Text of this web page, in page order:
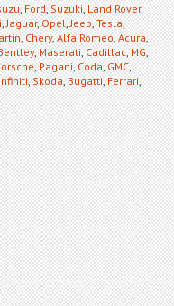
,Ford,Suzuki,Land Rover,
,Jaguar,Opel,Jeep,Tesla,
,Chery,Alfa Romeo,Acura,
,Maserati,Cadillac,MG,
,Pagani,Coda,GMC,
,Skoda,Bugatti,Ferrari,